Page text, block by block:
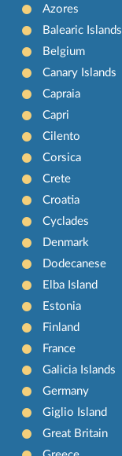
Azores
Balearic Islands
Belgium
Canary Islands
Capraia
Capri
Cilento
Corsica
Crete
Croatia
Cyclades
Denmark
Dodecanese
Elba Island
Estonia
Finland
France
Galicia Islands
Germany
Giglio Island
Great Britain